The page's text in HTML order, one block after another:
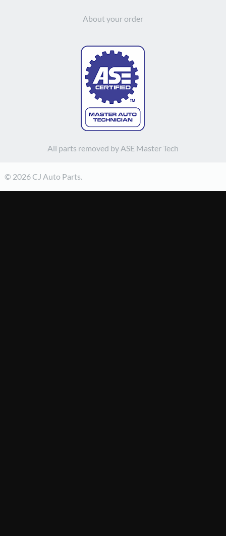
About your order
All parts removed by ASE Master Tech
© 2026 CJ Auto Parts.